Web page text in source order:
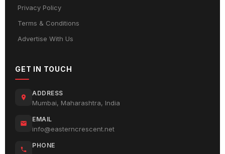
Privacy Policy
Terms & Conditions
Advertise With Us
GET IN TOUCH
ADDRESS
Mumbai, Maharashtra, India
EMAIL
info@easterncrescent.net
PHONE